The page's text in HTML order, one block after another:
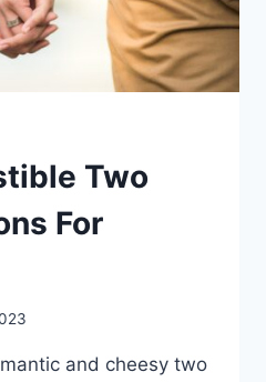
Two
For
and cheesy two